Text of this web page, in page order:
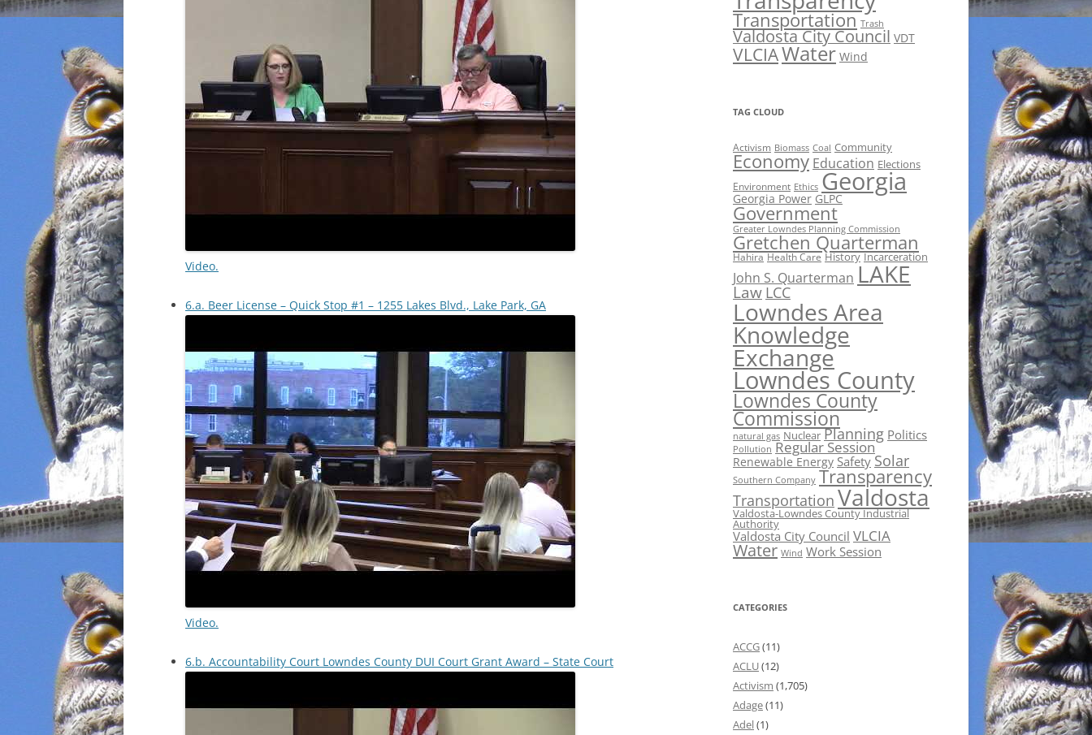
Video.
6.a. Beer License – Quick Stop #1 – 1255 Lakes Blvd., Lake Park, GA
Video.
6.b. Accountability Court Lowndes County DUI Court Grant Award – State Court
Transportation Trash
Valdosta City Council VDT
VLCIAWater Wind
TAG CLOUD
Activism Biomass Coal Community
Economy Education Elections
Environment Ethics Georgia
Georgia Power GLPC
Government
Greater Lowndes Planning Commission
Gretchen Quarterman
Hahira Health Care History Incarceration
John S. Quarterman LAKE
Law LCC
Lowndes Area
Knowledge
Exchange
Lowndes County
Lowndes County
Commission
natural gas Nuclear Planning Politics
Pollution Regular Session
Renewable Energy Safety Solar
Southern Company Transparency
Transportation Valdosta
Valdosta-Lowndes County Industrial
Authority
Valdosta City Council VLCIA
Water Wind Work Session
CATEGORIES
ACCG(11)
ACLU(12)
Activism (1,705)
Adage(11)
Adel(1)